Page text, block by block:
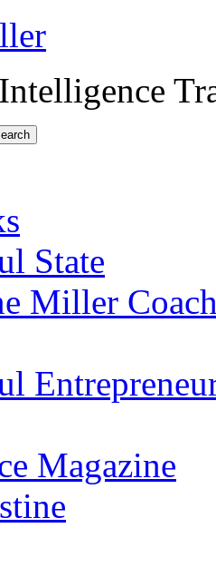
State
Miller
Magazine